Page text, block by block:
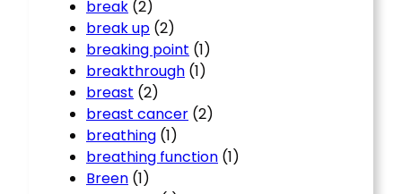
break (2)
break up (2)
breaking point (1)
breakthrough (1)
breast (2)
breast cancer (2)
breathing (1)
breathing function (1)
Breen (1)